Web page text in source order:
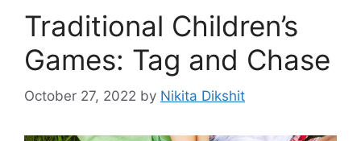
Traditional Children’s
Games: Tag and Chase
October 27, 2022 by Nikita Dikshit